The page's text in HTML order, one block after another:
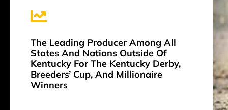
The Leading Producer Among All
States And Nations Outside Of
Kentucky For The Kentucky Derby,
Breeders’ Cup, And Millionaire
Winners